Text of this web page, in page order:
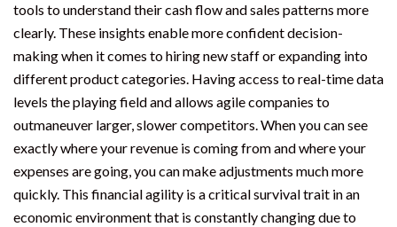
tools to understand their cash flow and sales patterns more
clearly. These insights enable more confident decision-
making when it comes to hiring new staff or expanding into
different product categories. Having access to real-time data
levels the playing field and allows agile companies to
outmaneuver larger, slower competitors. When you can see
exactly where your revenue is coming from and where your
expenses are going, you can make adjustments much more
quickly. This financial agility is a critical survival trait in an
economic environment that is constantly changing due to